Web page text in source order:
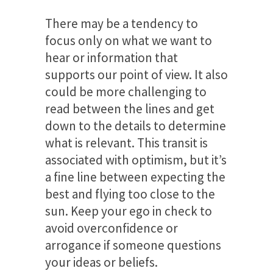
There may be a tendency to
focus only on what we want to
hear or information that
supports our point of view. It also
could be more challenging to
read between the lines and get
down to the details to determine
what is relevant. This transit is
associated with optimism, but it’s
a fine line between expecting the
best and flying too close to the
sun. Keep your ego in check to
avoid overconfidence or
arrogance if someone questions
your ideas or beliefs.